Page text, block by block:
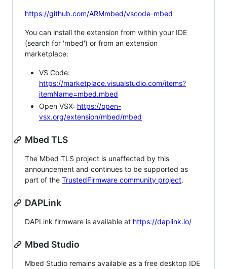
https://github.com/ARMmbed/vscode-mbed
You can install the extension from within your IDE
(search for 'mbed') or from an extension
marketplace:
VS Code:
https://marketplace.visualstudio.com/items?
itemName=mbed.mbed
Open VSX: https://open-
vsx.org/extension/mbed/mbed
Mbed TLS
The Mbed TLS project is unaffected by this
announcement and continues to be supported as
part of the TrustedFirmware community project.
DAPLink
DAPLink firmware is available at https://daplink.io/
Mbed Studio
Mbed Studio remains available as a free desktop IDE